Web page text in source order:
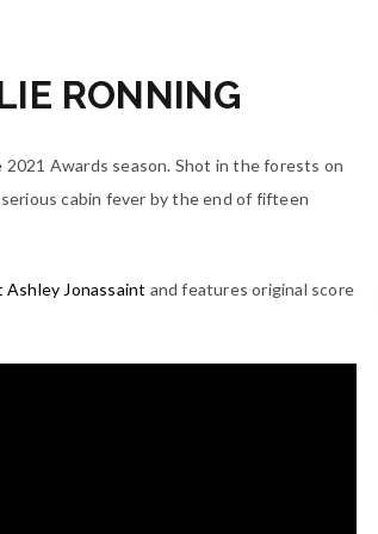
RONNING
Awards season. Shot in the forests on
cabin fever by the end of fifteen
Ashley Jonassaint and features original score